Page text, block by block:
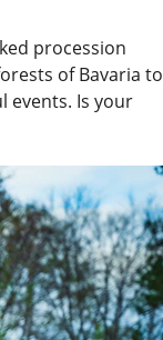
procession
of Bavaria to
events. Is your